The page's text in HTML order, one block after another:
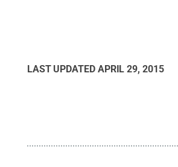
LAST UPDATED APRIL 29, 2015